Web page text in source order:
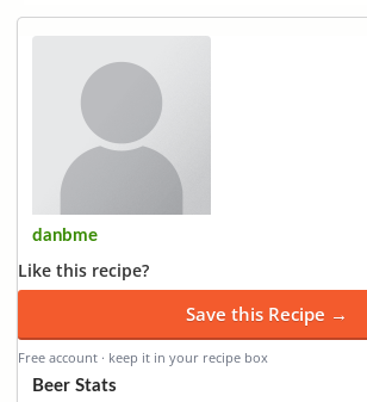
danbme
Like this recipe?
Save this Recipe →
Free account · keep it in your recipe box
Beer Stats